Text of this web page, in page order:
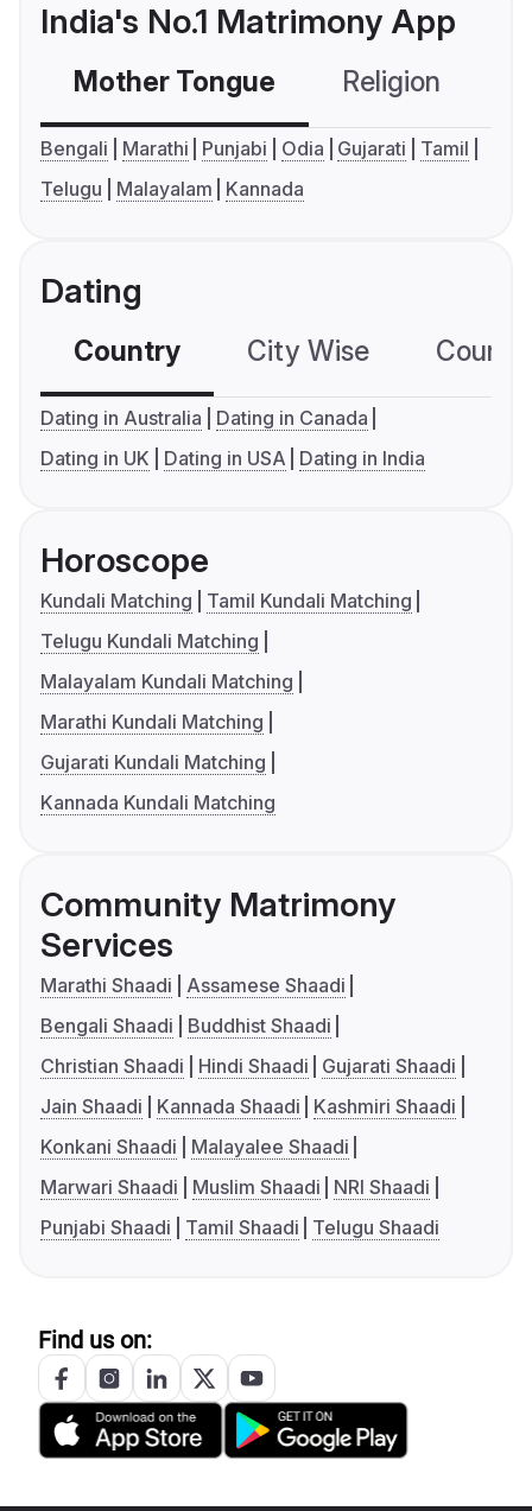
India's No.1 Matrimony App
Mother Tongue Religion
Bengali Marathi Punjabi Odia Gujarati
Tamil
Telugu
Malayalam Kannada
Dating
Country City Wise
Dating in Australia
Dating in Canada
Dating in UK
Dating in USA Dating in India
Horoscope
Kundali Matching
Tamil Kundali Matching
Telugu Kundali Matching
Malayalam Kundali Matching
Marathi Kundali Matching
Gujarati Kundali Matching
Kannada Kundali Matching
Community Matrimony
Services
Marathi Shaadi
Assamese Shaadi
Bengali Shaadi
Buddhist Shaadi
Christian Shaadi
Hindi Shaadi
Gujarati Shaadi
Jain Shaadi
Kannada Shaadi
Kashmiri Shaadi
Konkani Shaadi
Malayalee Shaadi
Marwari Shaadi
Muslim Shaadi
NRI Shaadi
Punjabi Shaadi
Tamil Shaadi Telugu Shaadi
Find us on: